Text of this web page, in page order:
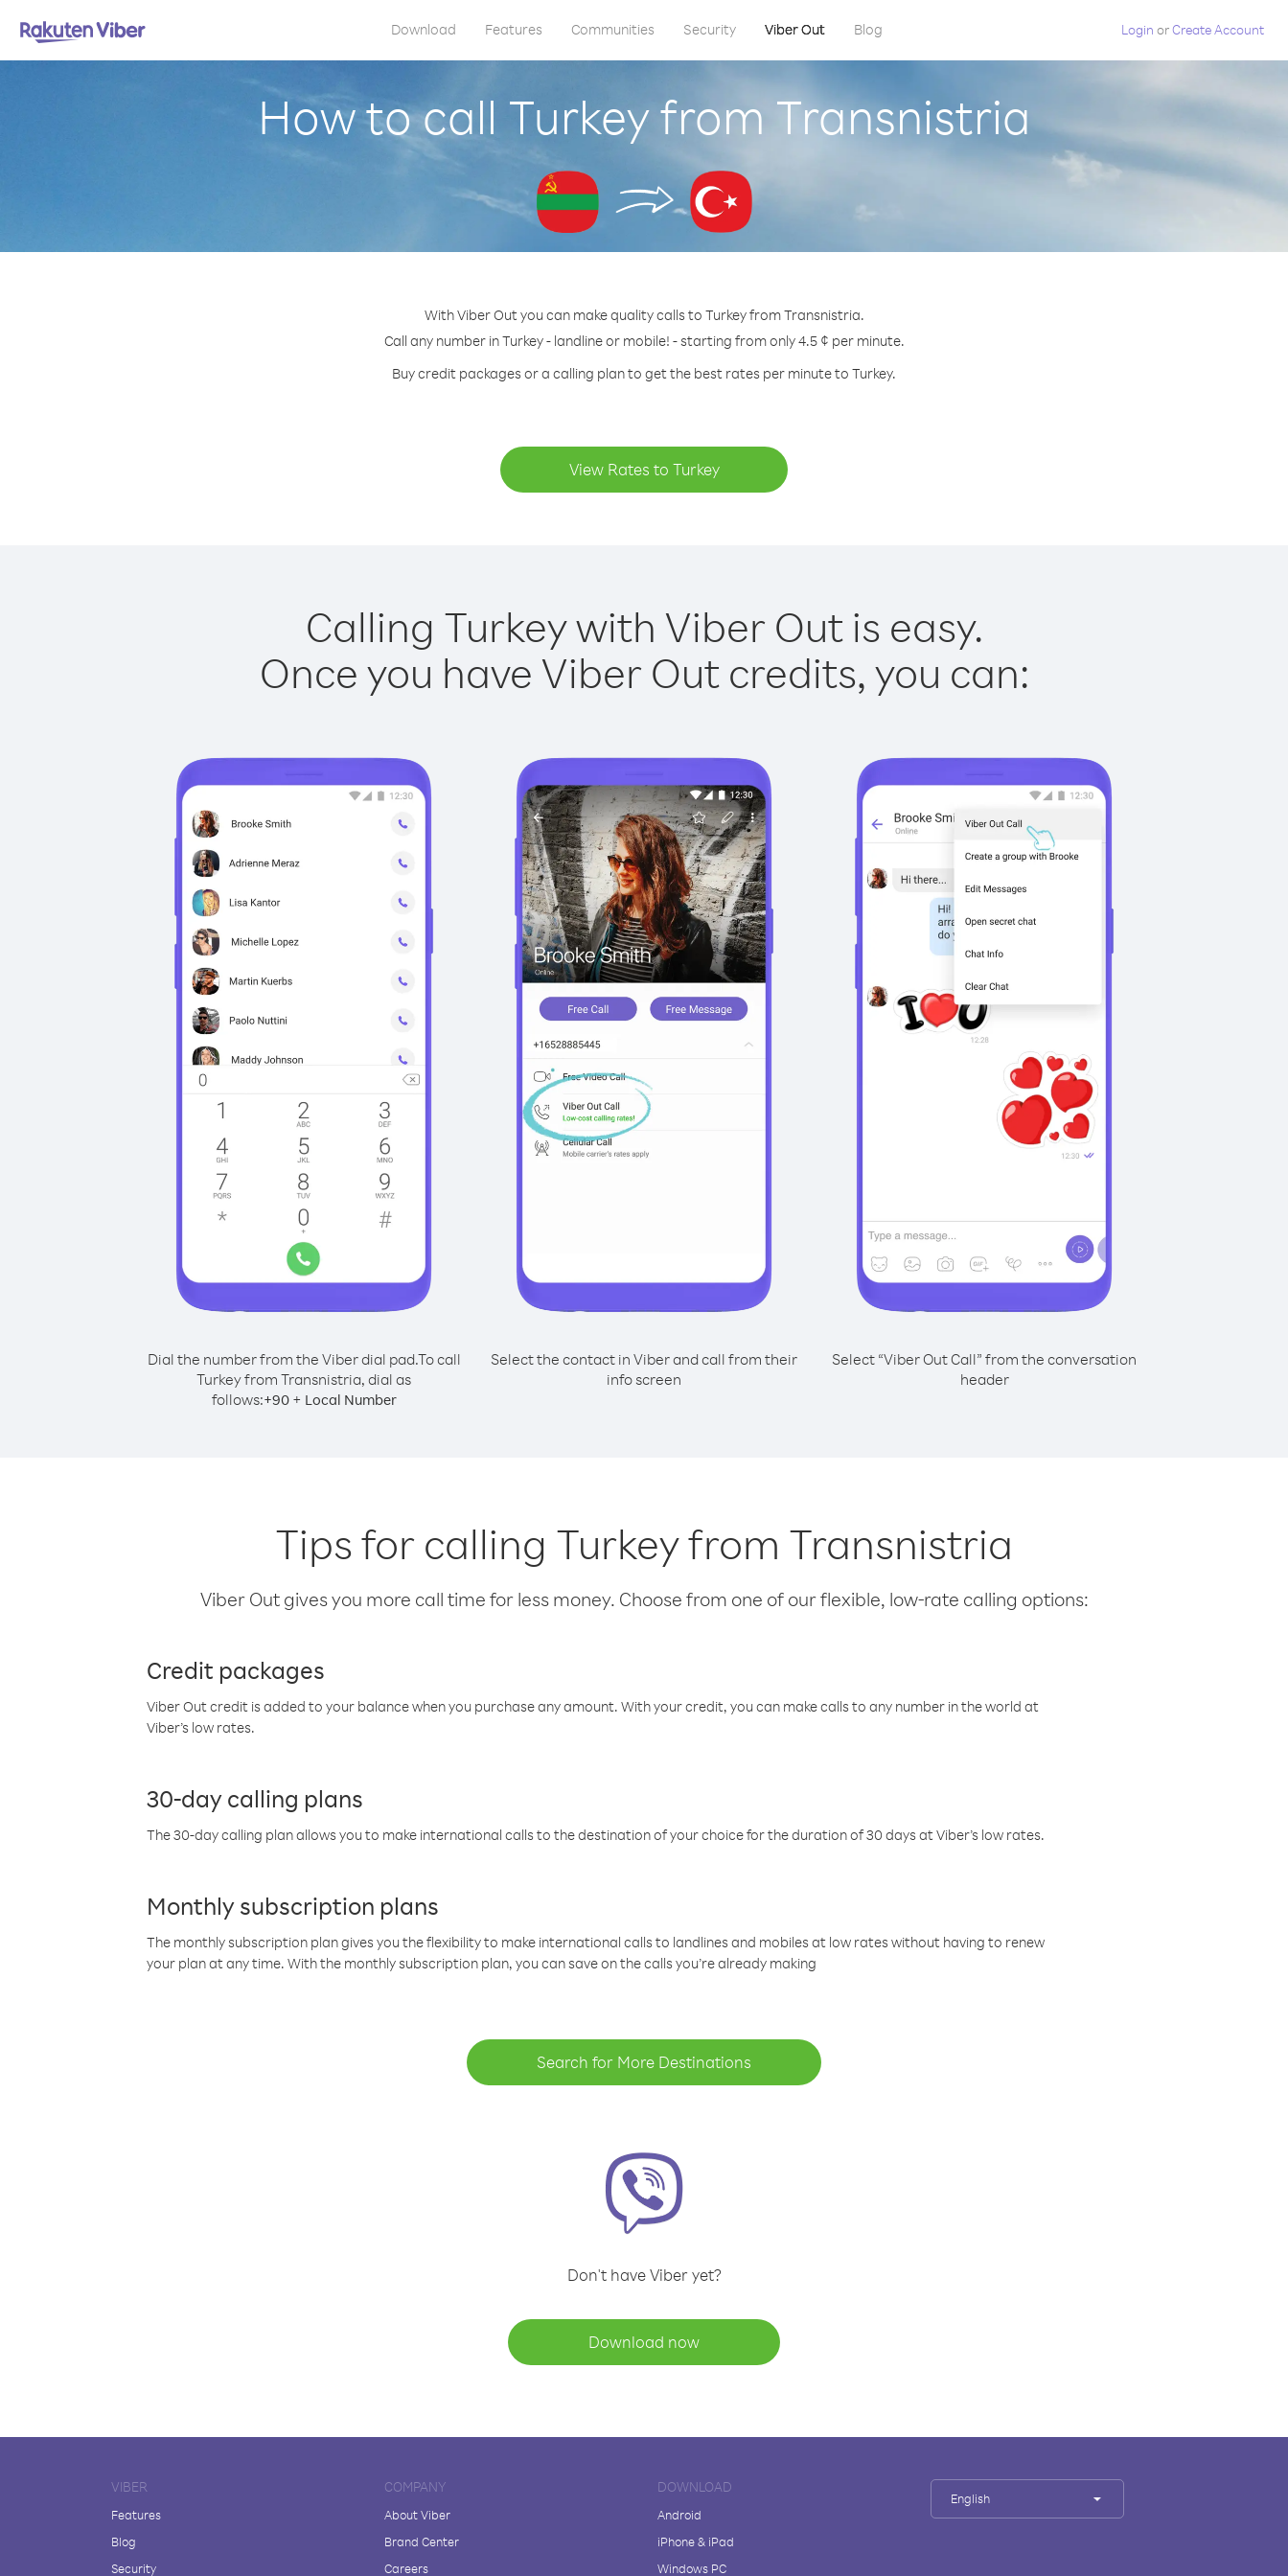
Download Features Communities Security Viber Out Blog Login orCreate Account
How to call Turkey from Transnistria
With Viber Out you can make quality calls to Turkey from Transnistria.
Call any number in Turkey - landline or mobile! - starting from only 4.5 ¢ per minute.
Buy credit packages or a calling plan to get the best rates per minute to Turkey.
View Rates to Turkey
Calling Turkey with Viber Out is easy.
Once you have Viber Out credits, you can:
Dial the number from the Viber dial pad.To call
Turkey from Transnistria, dial as
follows:+90+ Local Number
Select the contact in Viber and call from their
info screen
Select “Viber Out Call” from the conversation
header
Tips for calling Turkey from Transnistria
Viber Out gives you more call time for less money. Choose from one of our flexible, low-rate calling options:
Credit packages
Viber Out credit is added to your balance when you purchase any amount. With your credit, you can make calls to any number in the world at
Viber’s low rates.
30-day calling plans
The 30-day calling plan allows you to make international calls to the destination of your choice for the duration of 30 days at Viber’s low rates.
Monthly subscription plans
The monthly subscription plan gives you the flexibility to make international calls to landlines and mobiles at low rates without having to renew
your plan at any time. With the monthly subscription plan, you can save on the calls you’re already making
Search for More Destinations
Don't have Viber yet?
Download now
VIBER
Features
Blog
Security
COMPANY
About Viber
Brand Center
Careers
DOWNLOAD
Android
iPhone & iPad
Windows PC
English